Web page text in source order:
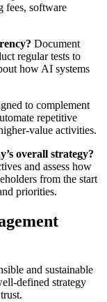
fees, software
Document
regular tests to
how AI systems
to complement
repetitive
value activities.
overall strategy?
and assess how
from the start
priorities.
and sustainable
defined strategy